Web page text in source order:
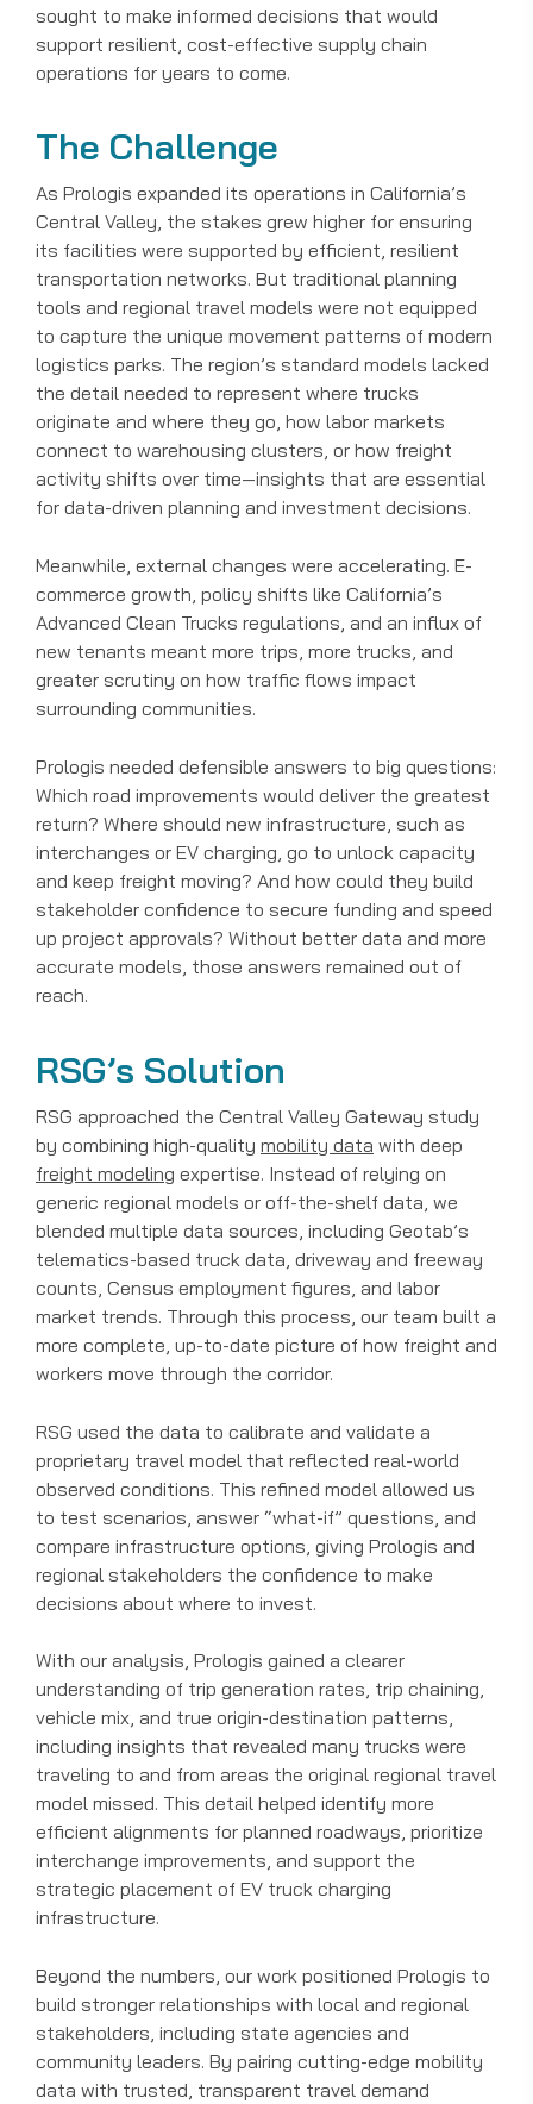
sought to make informed decisions that would
support resilient, cost-effective supply chain
operations for years to come.
The Challenge
As Prologis expanded its operations in California’s
Central Valley, the stakes grew higher for ensuring
its facilities were supported by efficient, resilient
transportation networks. But traditional planning
tools and regional travel models were not equipped
to capture the unique movement patterns of modern
logistics parks. The region’s standard models lacked
the detail needed to represent where trucks
originate and where they go, how labor markets
connect to warehousing clusters, or how freight
activity shifts over time—insights that are essential
for data-driven planning and investment decisions.
Meanwhile, external changes were accelerating. E-
commerce growth, policy shifts like California’s
Advanced Clean Trucks regulations, and an influx of
new tenants meant more trips, more trucks, and
greater scrutiny on how traffic flows impact
surrounding communities.
Prologis needed defensible answers to big questions:
Which road improvements would deliver the greatest
return? Where should new infrastructure, such as
interchanges or EV charging, go to unlock capacity
and keep freight moving? And how could they build
stakeholder confidence to secure funding and speed
up project approvals? Without better data and more
accurate models, those answers remained out of
reach.
RSG’s Solution
RSG approached the Central Valley Gateway study
by combining high-quality mobility data with deep
freight modeling expertise. Instead of relying on
generic regional models or off-the-shelf data, we
blended multiple data sources, including Geotab’s
telematics-based truck data, driveway and freeway
counts, Census employment figures, and labor
market trends. Through this process, our team built a
more complete, up-to-date picture of how freight and
workers move through the corridor.
RSG used the data to calibrate and validate a
proprietary travel model that reflected real-world
observed conditions. This refined model allowed us
to test scenarios, answer “what-if” questions, and
compare infrastructure options, giving Prologis and
regional stakeholders the confidence to make
decisions about where to invest.
With our analysis, Prologis gained a clearer
understanding of trip generation rates, trip chaining,
vehicle mix, and true origin-destination patterns,
including insights that revealed many trucks were
traveling to and from areas the original regional travel
model missed. This detail helped identify more
efficient alignments for planned roadways, prioritize
interchange improvements, and support the
strategic placement of EV truck charging
infrastructure.
Beyond the numbers, our work positioned Prologis to
build stronger relationships with local and regional
stakeholders, including state agencies and
community leaders. By pairing cutting-edge mobility
data with trusted, transparent travel demand